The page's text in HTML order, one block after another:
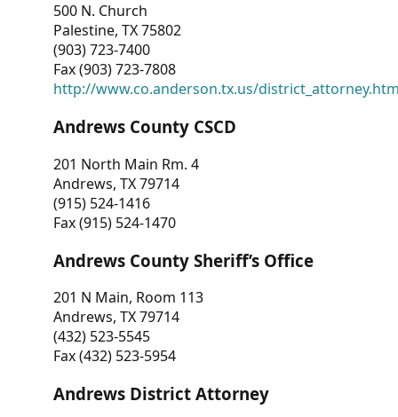
500 N. Church
Palestine, TX 75802
(903) 723-7400
Fax (903) 723-7808
http://www.co.anderson.tx.us/
Andrews County CSCD
201 North Main Rm. 4
Andrews, TX 79714
(915) 524-1416
Fax (915) 524-1470
Andrews County Sheriff’s Office
201 N Main, Room 113
Andrews, TX 79714
(432) 523-5545
Fax (432) 523-5954
Andrews District Attorney